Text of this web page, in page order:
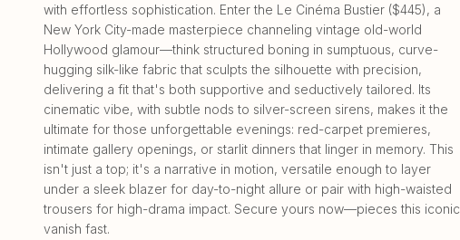
with effortless sophistication. Enter the Le Cinéma Bustier ($445), a
New York City-made masterpiece channeling vintage old-world
Hollywood glamour—think structured boning in sumptuous, curve-
hugging silk-like fabric that sculpts the silhouette with precision,
delivering a fit that's both supportive and seductively tailored. Its
cinematic vibe, with subtle nods to silver-screen sirens, makes it the
ultimate for those unforgettable evenings: red-carpet premieres,
intimate gallery openings, or starlit dinners that linger in memory. This
isn't just a top; it's a narrative in motion, versatile enough to layer
under a sleek blazer for day-to-night allure or pair with high-waisted
trousers for high-drama impact. Secure yours now—pieces this iconic
vanish fast.